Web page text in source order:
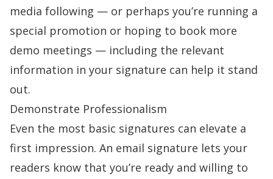
media following — or perhaps you’re running a
special promotion or hoping to book more
demo meetings — including the relevant
information in your signature can help it stand
out.
Demonstrate Professionalism
Even the most basic signatures can elevate a
first impression. An email signature lets your
readers know that you’re ready and willing to